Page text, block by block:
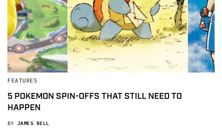
FEATURES
5 POKEMON SPIN-OFFS THAT STILL NEED TO
HAPPEN
BY JAMES BELL